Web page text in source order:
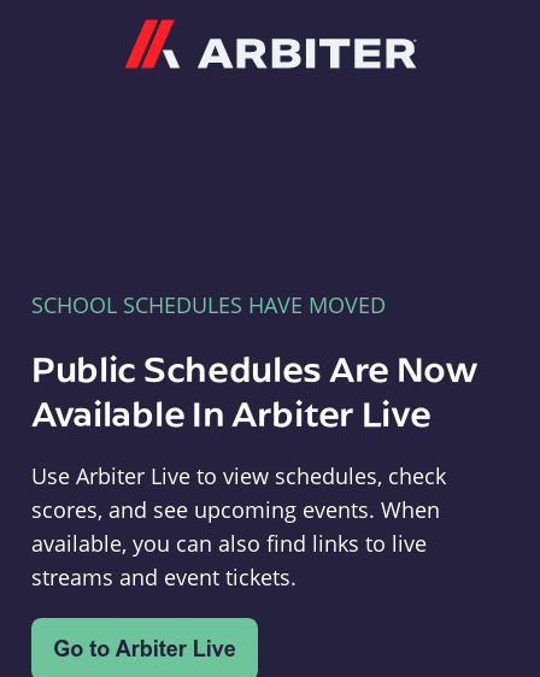
SCHOOL SCHEDULES HAVE MOVED
Public Schedules Are Now
Available In Arbiter Live
Use Arbiter Live to view schedules, check
scores, and see upcoming events. When
available, you can also find links to live
streams and event tickets.